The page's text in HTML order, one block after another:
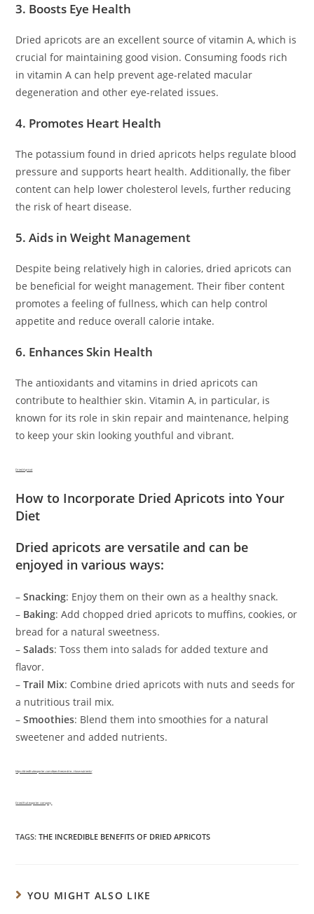
3. Boosts Eye Health
Dried apricots are an excellent source of vitamin A, which is
crucial for maintaining good vision. Consuming foods rich
in vitamin A can help prevent age-related macular
degeneration and other eye-related issues.
4. Promotes Heart Health
The potassium found in dried apricots helps regulate blood
pressure and supports heart health. Additionally, the fiber
content can help lower cholesterol levels, further reducing
the risk of heart disease.
5. Aids in Weight Management
Despite being relatively high in calories, dried apricots can
be beneficial for weight management. Their fiber content
promotes a feeling of fullness, which can help control
appetite and reduce overall calorie intake.
6. Enhances Skin Health
The antioxidants and vitamins in dried apricots can
contribute to healthier skin. Vitamin A, in particular, is
known for its role in skin repair and maintenance, helping
to keep your skin looking youthful and vibrant.
Dried Apricot
How to Incorporate Dried Apricots into Your
Diet
Dried apricots are versatile and can be
enjoyed in various ways:
–Snacking: Enjoy them on their own as a healthy snack.
– Baking: Add chopped dried apricots to muffins, cookies, or
bread for a natural sweetness.
–Salads: Toss them into salads for added texture and
flavor.
–Trail Mix: Combine dried apricots with nuts and seeds for
a nutritious trail mix.
–Smoothies: Blend them into smoothies for a natural
sweetener and added nutrients.
https://driedfruitexporter.com/does-freeze-drie…t-lose-nutrients/
Dried fruit exporter company
TAGS:THE INCREDIBLE BENEFITS OF DRIED APRICOTS
YOU MIGHT ALSO LIKE